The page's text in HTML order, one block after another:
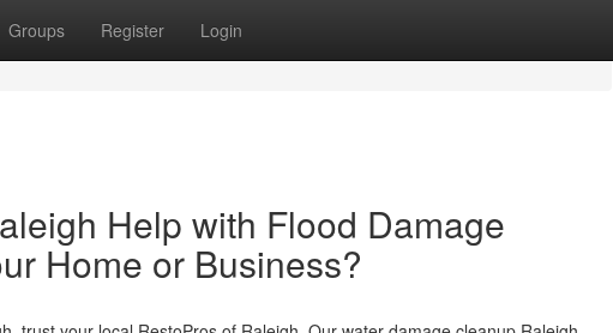
Groups Register Login
Help with Flood Damage
Home or Business?